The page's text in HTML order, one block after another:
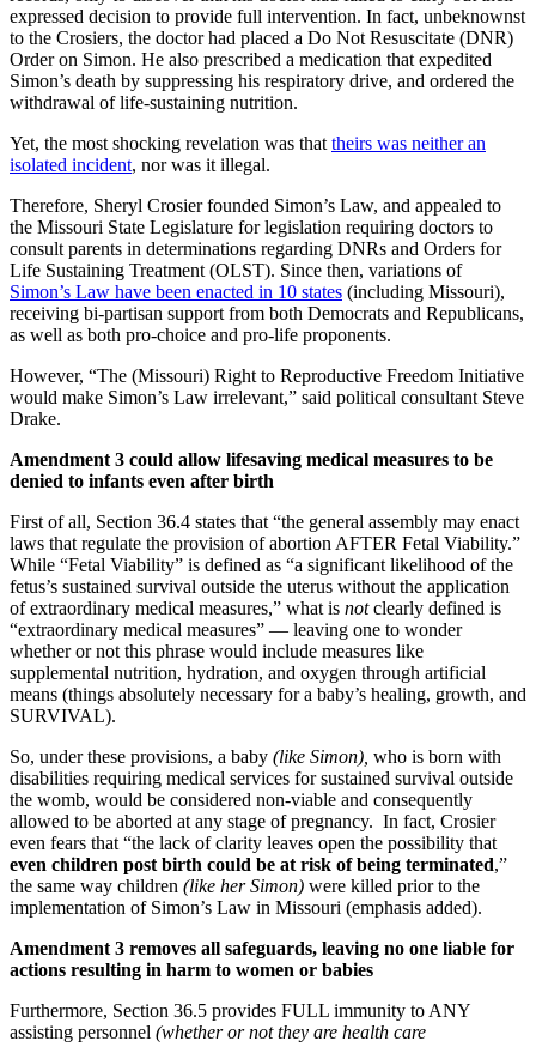
expressed decision to provide full intervention. In fact, unbeknownst
to the Crosiers, the doctor had placed a Do Not Resuscitate (DNR)
Order on Simon. He also prescribed a medication that expedited
Simon’s death by suppressing his respiratory drive, and ordered the
withdrawal of life-sustaining nutrition.
Yet, the most shocking revelation was that theirs was neither an
isolated incident, nor was it illegal.
Therefore, Sheryl Crosier founded Simon’s Law, and appealed to
the Missouri State Legislature for legislation requiring doctors to
consult parents in determinations regarding DNRs and Orders for
Life Sustaining Treatment (OLST). Since then, variations of
Simon’s Law have been enacted in 10 states (including Missouri),
receiving bi-partisan support from both Democrats and Republicans,
as well as both pro-choice and pro-life proponents.
However, “The (Missouri) Right to Reproductive Freedom Initiative
would make Simon’s Law irrelevant,” said political consultant Steve
Drake.
Amendment 3 could allow lifesaving medical measures to be
denied to infants even after birth
First of all, Section 36.4 states that “the general assembly may enact
laws that regulate the provision of abortion AFTER Fetal Viability.”
While “Fetal Viability” is defined as “a significant likelihood of the
fetus’s sustained survival outside the uterus without the application
of extraordinary medical measures,” what is notclearly defined is
“extraordinary medical measures” — leaving one to wonder
whether or not this phrase would include measures like
supplemental nutrition, hydration, and oxygen through artificial
means (things absolutely necessary for a baby’s healing, growth, and
SURVIVAL).
So, under these provisions, a baby (like Simon), who is born with
disabilities requiring medical services for sustained survival outside
the womb, would be considered non-viable and consequently
allowed to be aborted at any stage of pregnancy. In fact, Crosier
even fears that “the lack of clarity leaves open the possibility that
even children post birth could be at risk of being terminated,”
the same way children (like her Simon) were killed prior to the
implementation of Simon’s Law in Missouri (emphasis added).
Amendment 3 removes all safeguards, leaving no one liable for
actions resulting in harm to women or babies
Furthermore, Section 36.5 provides FULL immunity to ANY
assisting personnel (whether or not they are health care